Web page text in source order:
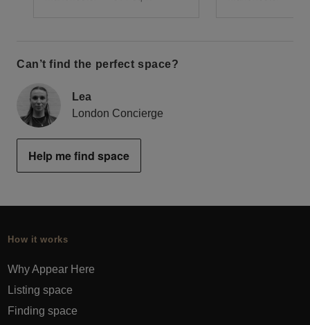
Can’t find the perfect space?
Lea
London Concierge
Help me find space
How it works
Why Appear Here
Listing space
Finding space